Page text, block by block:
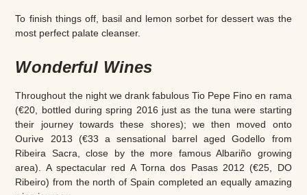
To finish things off, basil and lemon sorbet for dessert was the
most perfect palate cleanser.
Wonderful Wines
Throughout the night we drank fabulous Tio Pepe Fino en rama
(€20, bottled during spring 2016 just as the tuna were starting
their journey towards these shores); we then moved onto
Ourive 2013 (€33 a sensational barrel aged Godello from
Ribeira Sacra, close by the more famous Albariño growing
area). A spectacular red A Torna dos Pasas 2012 (€25, DO
Ribeiro) from the north of Spain completed an equally amazing